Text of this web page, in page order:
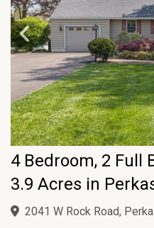
4 Bedroom, 2 Full
3.9 Acres in
2041 W Rock Road,